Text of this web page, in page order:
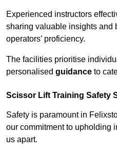
Experienced instructors
sharing valuable insights and
operators’ proficiency.
The facilities prioritise
personalised guidance to
Scissor Lift Training Safety
Safety is paramount in
our commitment to upholding
us apart.